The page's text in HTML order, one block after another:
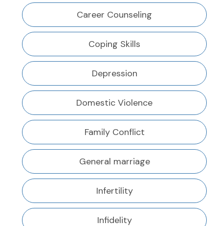
Career Counseling
Coping Skills
Depression
Domestic Violence
Family Conflict
General marriage
Infertility
Infidelity